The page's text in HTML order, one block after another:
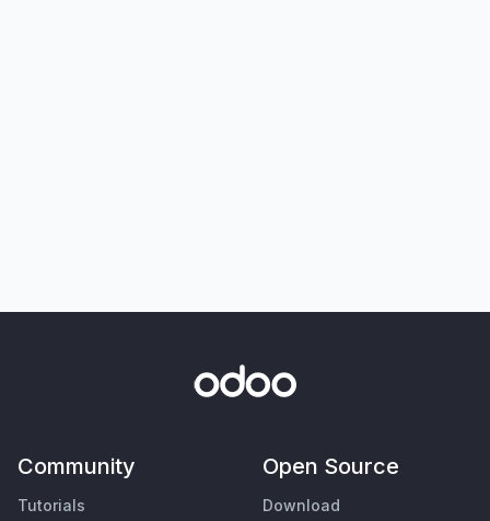
Community
Tutorials
Open Source
Download